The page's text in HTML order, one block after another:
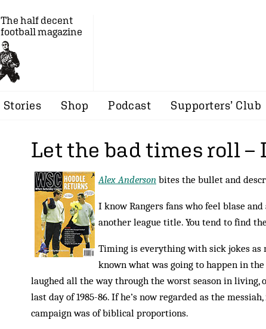
The half decent
football magazine
Stories Shop Podcast Supporters’ Club
Let the bad times roll –
Alex Anderson bites the bullet and
I know Rangers fans who feel blase
another league title. You tend to find
Timing is everything with sick jokes as
known what was going to hap­pen in
laughed all the way through the worst season in living,
last day of 1985-86. If he’s now regarded as the
campaign was of biblical proportions.